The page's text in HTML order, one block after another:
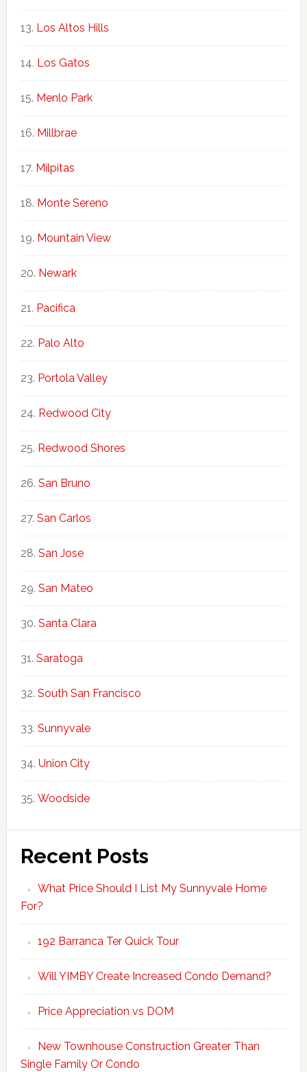
Los Altos Hills
Los Gatos
Menlo Park
Millbrae
Milpitas
Monte Sereno
Mountain View
Newark
Pacifica
Palo Alto
Portola Valley
Redwood City
Redwood Shores
San Bruno
San Carlos
San Jose
San Mateo
Santa Clara
Saratoga
South San Francisco
Sunnyvale
Union City
Woodside
Recent Posts
What Price Should I List My Sunnyvale Home
For?
192 Barranca Ter Quick Tour
Will YIMBY Create Increased Condo Demand?
Price Appreciation vs DOM
New Townhouse Construction Greater Than
Single Family Or Condo